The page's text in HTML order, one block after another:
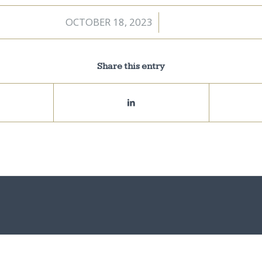
OCTOBER 18, 2023
/
Share this entry